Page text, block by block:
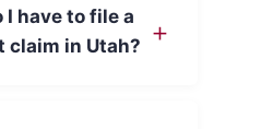
I have to file a
claim in Utah?